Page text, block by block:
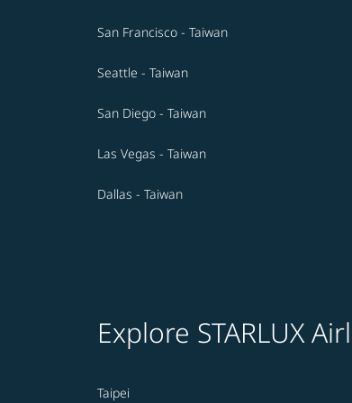
San Francisco - Taiwan
Seattle - Taiwan
San Diego - Taiwan
Las Vegas - Taiwan
Dallas - Taiwan
Explore STARLUX
Taipei